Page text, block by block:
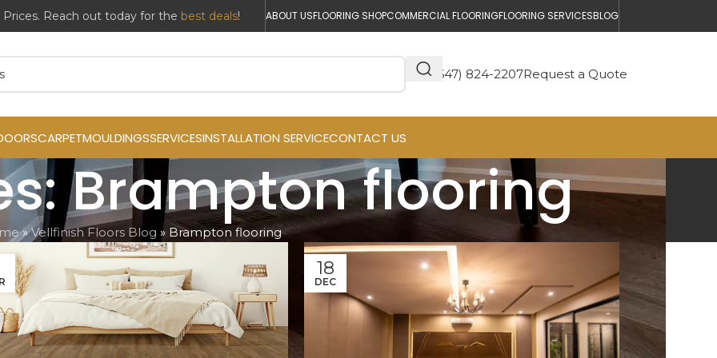
ABOUT USFLOORING SHOPCOMMERCIAL FLOORINGFLOORING SERVICESBLOG
(647) 824-2207Request a Quote
CARPETMOULDINGSSERVICESINSTALLATION SERVICECONTACT US
Brampton flooring
»Vellfinish Floors Blog » Brampton flooring
18
DEC